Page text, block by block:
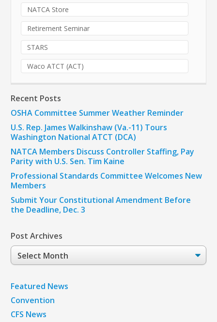
NATCA Store
Retirement Seminar
STARS
Waco ATCT (ACT)
Recent Posts
OSHA Committee Summer Weather Reminder
U.S. Rep. James Walkinshaw (Va.-11) Tours
Washington National ATCT (DCA)
NATCA Members Discuss Controller Staffing, Pay
Parity with U.S. Sen. Tim Kaine
Professional Standards Committee Welcomes New
Members
Submit Your Constitutional Amendment Before
the Deadline, Dec. 3
Post Archives
Post
Archives
Featured News
Convention
CFS News